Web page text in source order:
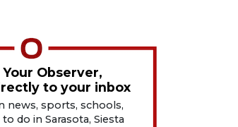
Observer,
to your inbox
news, sports, schools,
do in Sarasota, Siesta